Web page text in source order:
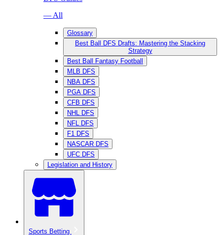
— All
Glossary
Best Ball DFS Drafts: Mastering the Stacking
Strategy
Best Ball Fantasy Football
MLB DFS
NBA DFS
PGA DFS
CFB DFS
NHL DFS
NFL DFS
F1 DFS
NASCAR DFS
UFC DFS
Legislation and History
Sports Betting